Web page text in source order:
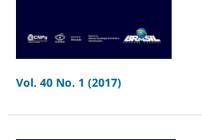
Vol. 40 No. 1 (2017)